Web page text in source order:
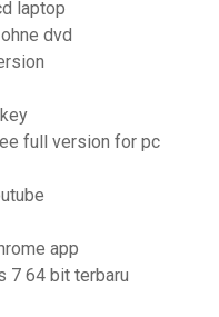
laptop
dvd
full version for pc
app
7 64 bit terbaru